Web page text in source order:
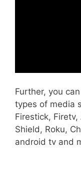
Further, you
types of media
Firestick,
Shield, Roku,
android tv and